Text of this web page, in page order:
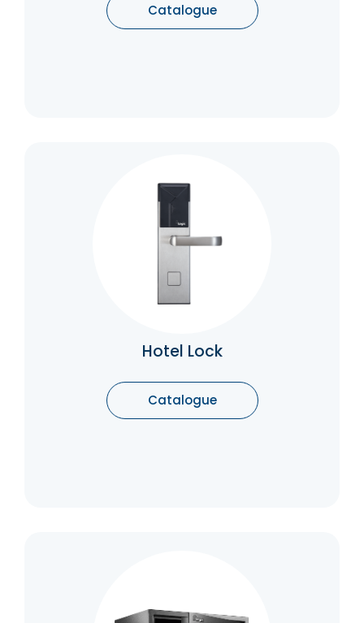
Catalogue
Concealed hinges are used on doors both in
a commercial setting and often on furniture
in a residential setting to provide a clean
considered to provide a more contemporary
Hotel Lock
Catalogue
generally used in banks, hotels and houses